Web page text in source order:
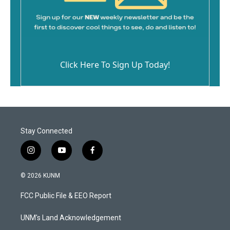
Click Here To Sign Up Today!
Stay Connected
i
n
s
a
g
a
y
o
u
b
f
a
b
o
k
© 2026 KUNM
FCC Public File & EEO Report
UNM's Land Acknowledgement